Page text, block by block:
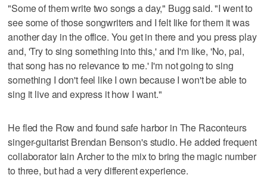
"Some of them write two songs a day," Bugg said. "I went to
see some of those songwriters and I felt like for them it was
another day in the office. You get in there and you press play
and, 'Try to sing something into this,' and I'm like, 'No, pal,
that song has no relevance to me.' I'm not going to sing
something I don't feel like I own because I won't be able to
sing it live and express it how I want."
He fled the Row and found safe harbor in The Raconteurs
singer-guitarist Brendan Benson's studio. He added frequent
collaborator Iain Archer to the mix to bring the magic number
to three, but had a very different experience.